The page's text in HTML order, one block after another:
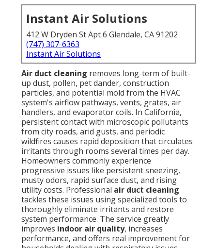
Instant Air Solutions
412 W Dryden St Apt 6 Glendale, CA 91202
(747) 307-6363
Instant Air Solutions
Air duct cleaning removes long-term of built-
up dust, pollen, pet dander, construction
particles, and potential mold from the HVAC
system's airflow pathways, vents, grates, air
handlers, and evaporator coils. In California,
persistent contact with microscopic pollutants
from city roads, arid gusts, and periodic
wildfires causes rapid deposition that circulates
irritants through rooms several times per day.
Homeowners commonly experience
progressive issues like persistent sneezing,
musty odors, rapid surface dust, and rising
utility costs. Professional air duct cleaning
tackles these issues using specialized tools to
thoroughly eliminate irritants and restore
system performance. The service greatly
improves indoor air quality, increases
performance, and offers real improvement for